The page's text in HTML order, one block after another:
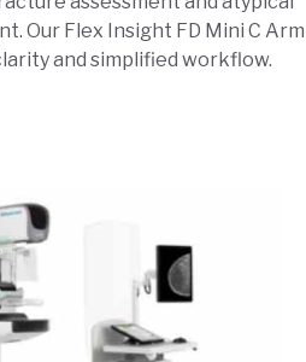
Our Flex Insight FD Mini C Arm
and simplified workflow.